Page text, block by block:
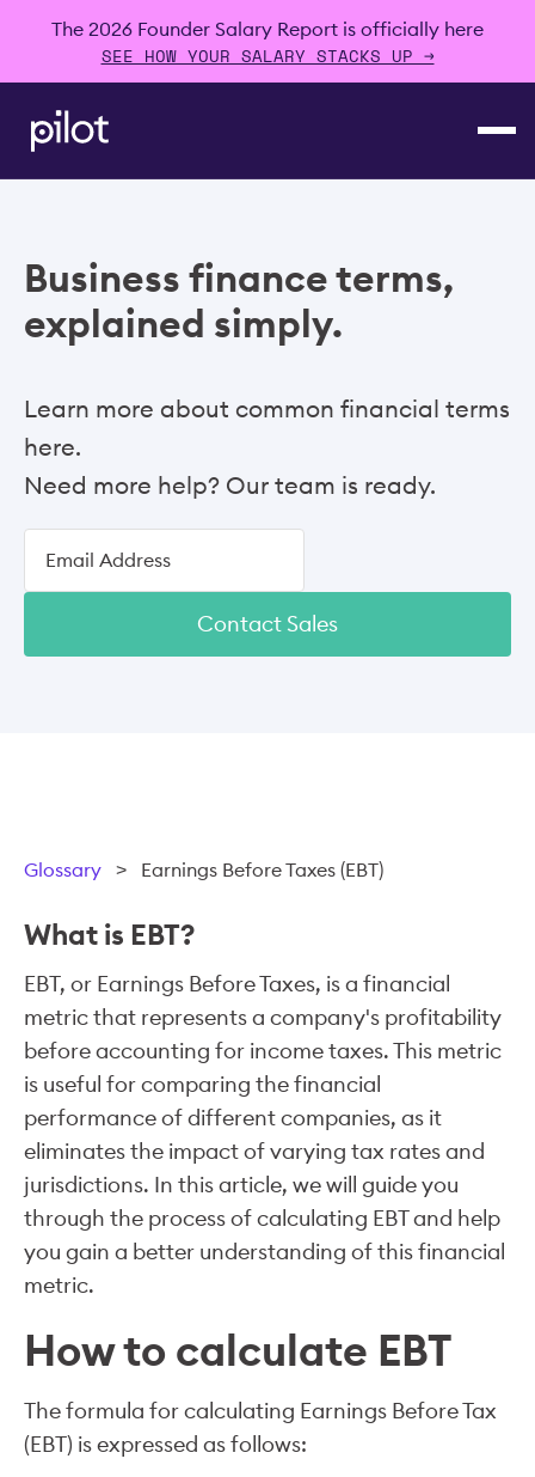
The 2026 Founder Salary Report is officially here
SEE HOW YOUR SALARY STACKS UP →
Business finance terms,
explained simply.
Learn more about common financial terms
here.
Need more help? Our team is ready.
Contact Sales
Glossary > Earnings Before Taxes (EBT)
What is EBT?
EBT, or Earnings Before Taxes, is a financial
metric that represents a company's profitability
before accounting for income taxes. This metric
is useful for comparing the financial
performance of different companies, as it
eliminates the impact of varying tax rates and
jurisdictions. In this article, we will guide you
through the process of calculating EBT and help
you gain a better understanding of this financial
metric.
How to calculate EBT
The formula for calculating Earnings Before Tax
(EBT) is expressed as follows: